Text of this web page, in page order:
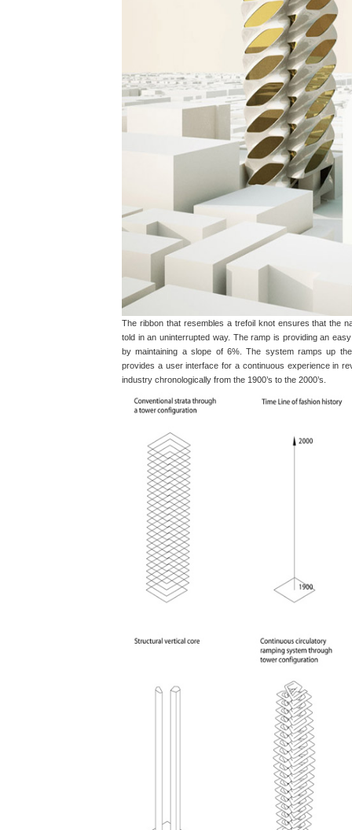
The ribbon that resembles a trefoil knot ensures that the
told in an uninterrupted way. The ramp is providing an
by maintaining a slope of 6%. The system ramps up
provides a user interface for a continuous experience in
industry chronologically from the 1900’s to the 2000’s.